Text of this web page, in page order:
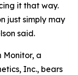
it that way.
just simply may
said.
Monitor, a
Inc., bears